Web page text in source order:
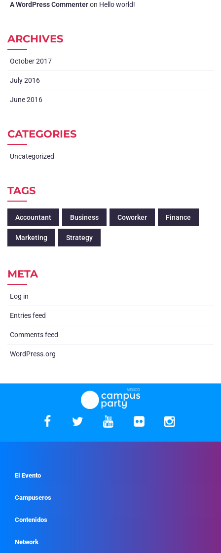
A WordPress Commenteron Hello world!
ARCHIVES
October 2017
July 2016
June 2016
CATEGORIES
Uncategorized
TAGS
Accountant Business Coworker Finance
Marketing Strategy
META
Log in
Entries feed
Comments feed
WordPress.org
El Evento
Campuseros
Contenidos
Network